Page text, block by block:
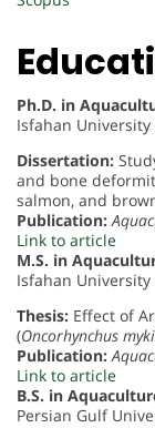
Ph.D. in
Isfahan University
Dissertation:
and bone
salmon, and
Publication:
Link to article
M.S. in
Isfahan University
Thesis: Effect of
(Oncorhynchus
Publication:
Link to article
B.S. in
Persian Gulf